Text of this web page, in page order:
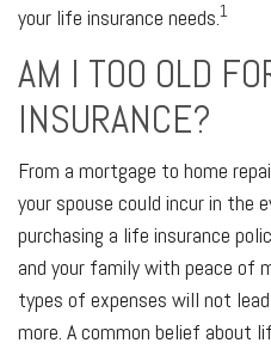
your life insurance needs.1
AM I TOO OLD
INSURANCE?
From a mortgage to home
your spouse could incur in the
purchasing a life insurance
and your family with peace of
types of expenses will not
more. A common belief about